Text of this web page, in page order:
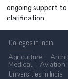
ongoing support to
clarification.
Colleges in India
Agriculture
Medical
Aviation
Universities in India